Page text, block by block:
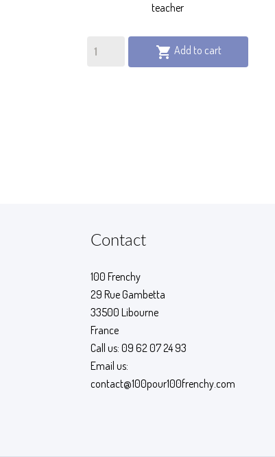
teacher
 Add to cart
Contact
100 Frenchy
29 Rue Gambetta
33500 Libourne
France
Call us: 09 62 07 24 93
Email us:
contact@100pour100frenchy.com